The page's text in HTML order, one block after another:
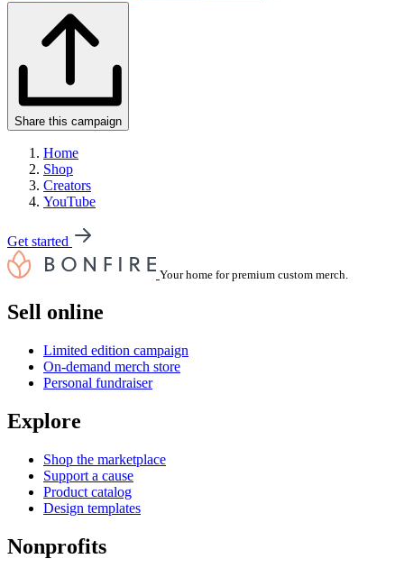
Share this campaign
Home
Shop
Creators
YouTube
Get started
Your home for premium custom merch.
Sell online
Limited edition campaign
On-demand merch store
Personal fundraiser
Explore
Shop the marketplace
Support a cause
Product catalog
Design templates
Nonprofits